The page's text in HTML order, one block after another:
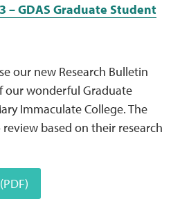
– GDAS Graduate Student
our new Research Bulletin
our wonderful Graduate
Immaculate College. The
based on their research